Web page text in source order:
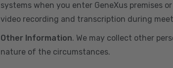
systems when you enter GeneXus premises
video recording and transcription during
Other Information. We may collect other
nature of the circumstances.